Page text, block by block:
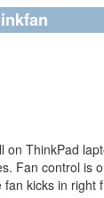
on ThinkPad
Fan control is
kicks in right